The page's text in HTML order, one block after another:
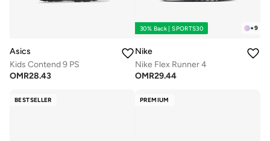
Asics
Kids Contend 9 PS
OMR28.43
+9
30% Back | SPORTS30
Nike
Nike Flex Runner 4
OMR29.44
BESTSELLER PREMIUM